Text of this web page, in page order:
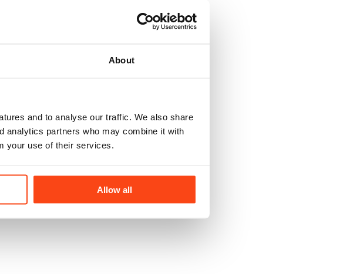
About
and to analyse our traffic. We also share
analytics partners who may combine it with
your use of their services.
Allow all